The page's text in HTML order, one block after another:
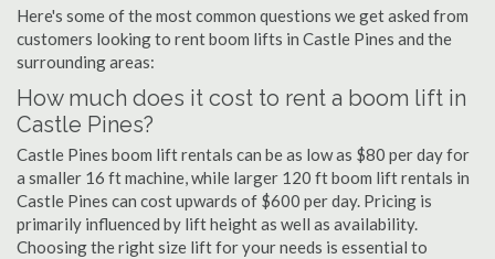
Here's some of the most common questions we get asked from
customers looking to rent boom lifts in Castle Pines and the
surrounding areas:
How much does it cost to rent a boom lift in
Castle Pines?
Castle Pines boom lift rentals can be as low as $80 per day for
a smaller 16 ft machine, while larger 120 ft boom lift rentals in
Castle Pines can cost upwards of $600 per day. Pricing is
primarily influenced by lift height as well as availability.
Choosing the right size lift for your needs is essential to